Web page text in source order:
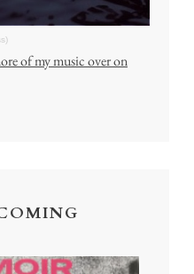
of my music over on